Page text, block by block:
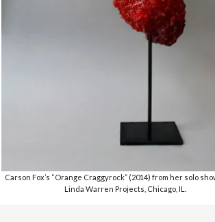
Carson Fox’s “Orange Craggyrock” (2014) from her solo
Linda Warren Projects, Chicago, IL.